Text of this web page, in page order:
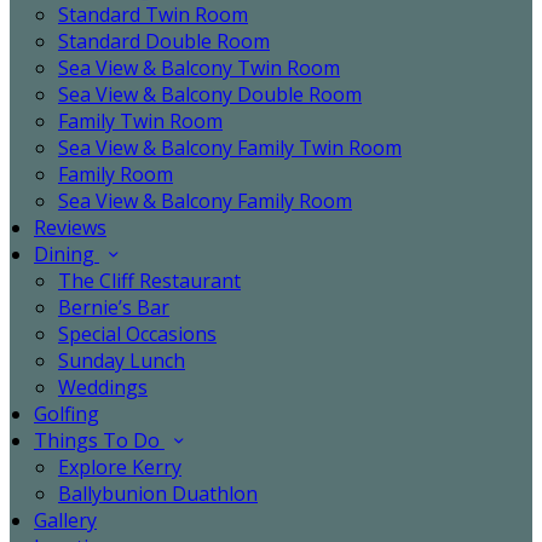
Standard Twin Room
Standard Double Room
Sea View & Balcony Twin Room
Sea View & Balcony Double Room
Family Twin Room
Sea View & Balcony Family Twin Room
Family Room
Sea View & Balcony Family Room
Reviews
Dining
The Cliff Restaurant
Bernie’s Bar
Special Occasions
Sunday Lunch
Weddings
Golfing
Things To Do
Explore Kerry
Ballybunion Duathlon
Gallery